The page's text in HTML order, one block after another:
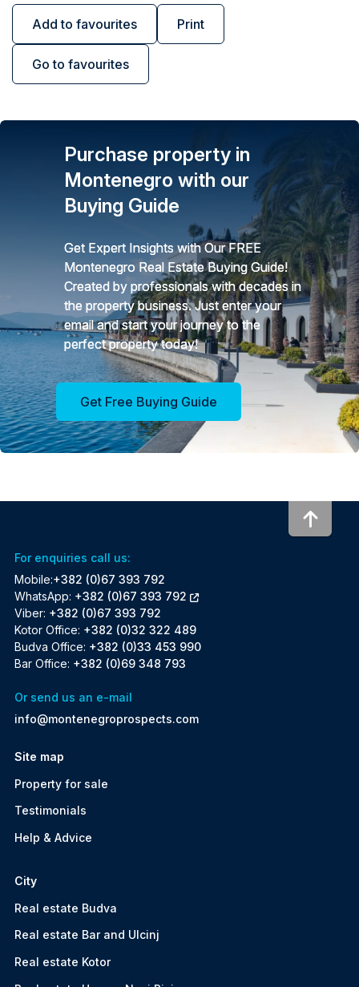
Add to favourites Print
Go to favourites
Purchase property in
Montenegro with our
Buying Guide
Get Expert Insights with Our FREE
Montenegro Real Estate Buying Guide!
Created by professionals with decades in
the property business. Just enter your
email and start your journey to the
perfect property today!
Get Free Buying Guide
For enquiries call us:
Mobile:+382 (0)67 393 792
WhatsApp: +382 (0)67 393 792
Viber: +382 (0)67 393 792
Kotor Office: +382 (0)32 322 489
Budva Office: +382 (0)33 453 990
Bar Office: +382 (0)69 348 793
Or send us an e-mail
info@montenegroprospects.com
Site map
Property for sale
Testimonials
Help & Advice
City
Real estate Budva
Real estate Bar and Ulcinj
Real estate Kotor
To